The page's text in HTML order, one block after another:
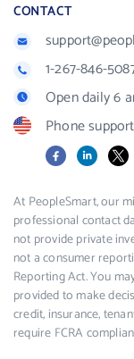
CONTACT
1-267-846-
Open daily 6
Phone
FacebookLinkedIn
X
At PeopleSmart, our
professional contact
not provide private
not a consumer
Reporting Act. You
provided to make
credit, insurance,
require FCRA